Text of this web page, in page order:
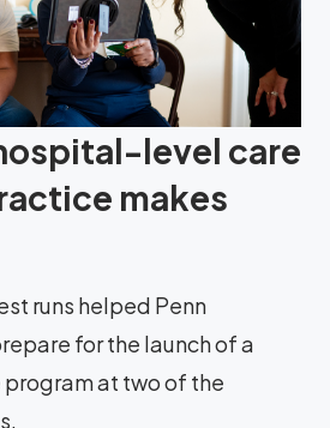
level care
makes
runs helped Penn
for the launch of a
at two of the